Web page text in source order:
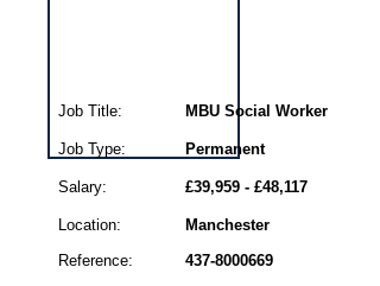
MBU Social Worker
Job Type:
Salary:
Location:
Reference:
Permanent
£39,959 - £48,117
Manchester
437-8000669
Job Title: